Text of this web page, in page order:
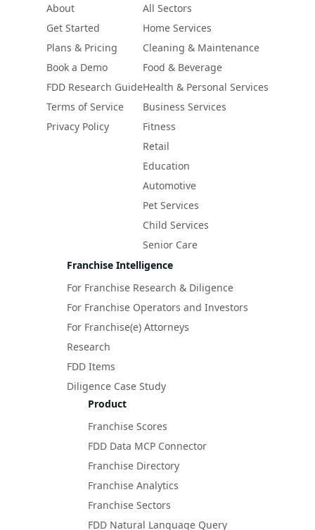
About
Get Started
Plans & Pricing
Book a Demo
FDD Research Guide
Terms of Service
Privacy Policy
All Sectors
Home Services
Cleaning & Maintenance
Food & Beverage
Health & Personal Services
Business Services
Fitness
Retail
Education
Automotive
Pet Services
Child Services
Senior Care
Franchise Intelligence
For Franchise Research & Diligence
For Franchise Operators and Investors
For Franchise(e) Attorneys
Research
FDD Items
Diligence Case Study
Product
Franchise Scores
FDD Data MCP Connector
Franchise Directory
Franchise Analytics
Franchise Sectors
FDD Natural Language Query